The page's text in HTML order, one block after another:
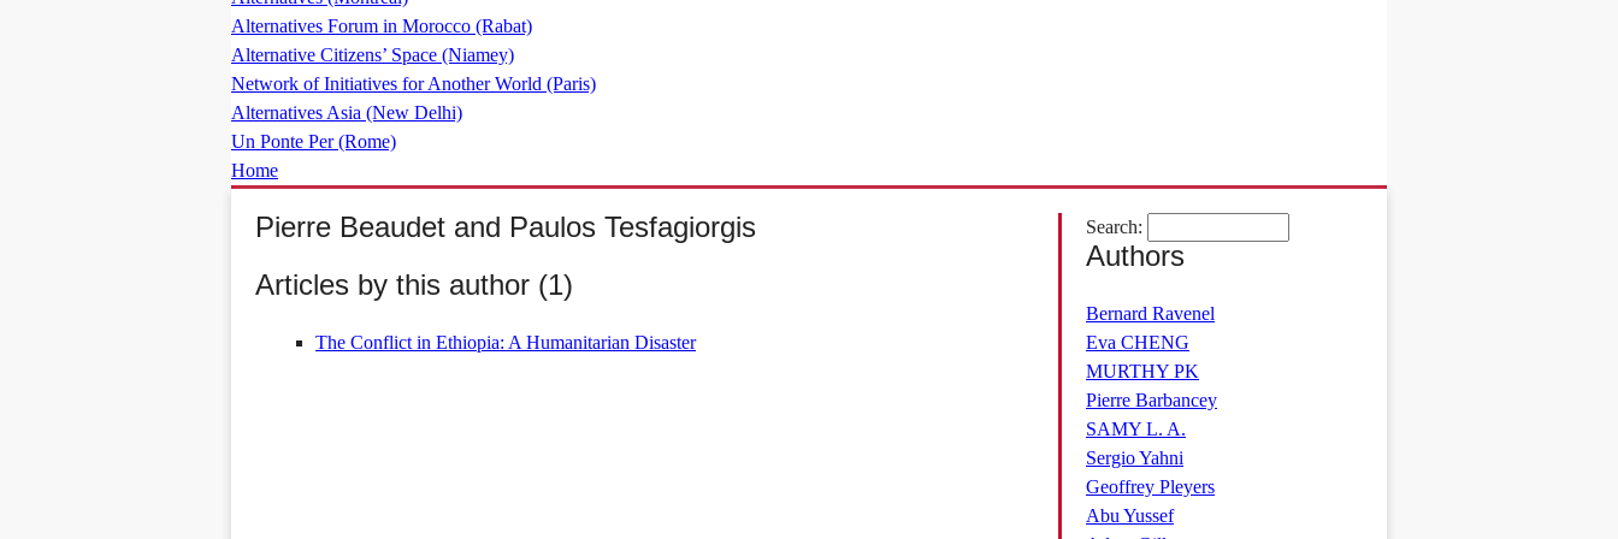
Alternatives Forum in Morocco (Rabat)
Alternative Citizens’ Space (Niamey)
Network of Initiatives for Another World (Paris)
Alternatives Asia (New Delhi)
Un Ponte Per (Rome)
Home
Pierre Beaudet and Paulos Tesfagiorgis
Articles by this author (1)
The Conflict in Ethiopia: A Humanitarian Disaster
Search:
Authors
Bernard Ravenel
Eva CHENG
MURTHY PK
Pierre Barbancey
SAMY L. A.
Sergio Yahni
Geoffrey Pleyers
Abu Yussef